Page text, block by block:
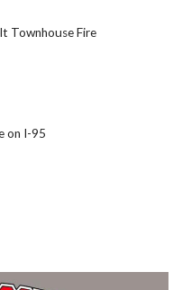
Townhouse Fire
on I-95